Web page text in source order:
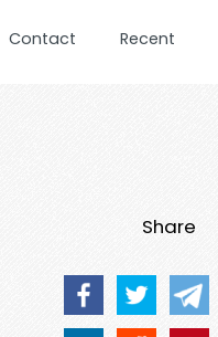
Contact Recent
Share